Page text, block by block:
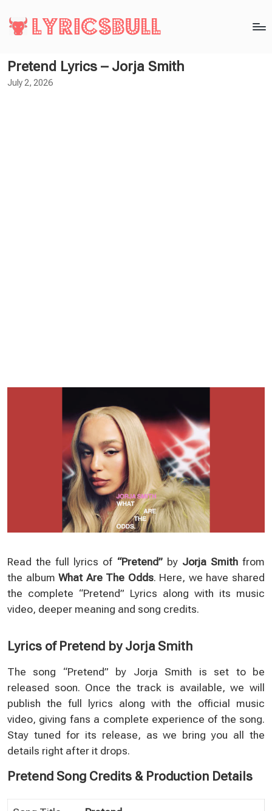
Pretend Lyrics – Jorja Smith
July 2, 2026
Read the full lyrics of “Pretend”by Jorja Smithfrom
the albumWhat Are The Odds. Here, we have shared
the complete “Pretend” Lyrics along with its music
video, deeper meaning and song credits.
Lyrics of Pretend by Jorja Smith
The song “Pretend” by Jorja Smith is set to be
released soon. Once the track is available, we will
publish the full lyrics along with the official music
video, giving fans a complete experience of the song.
Stay tuned for its release, as we bring you all the
details right after it drops.
Pretend Song Credits & Production Details